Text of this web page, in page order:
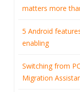
matters more
5 Android
enabling
Switching from
Migration